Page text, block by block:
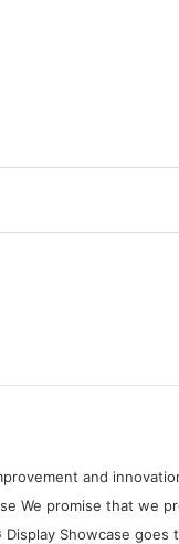
and
We promise that we
Display Showcase